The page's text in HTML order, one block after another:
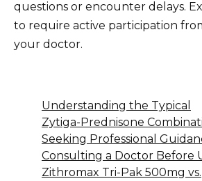
questions or encounter delays.
to require active participation
your doctor.
Understanding the Typical
Zytiga-Prednisone
Seeking Professional
Consulting a Doctor Before
Zithromax Tri-Pak 500mg vs.